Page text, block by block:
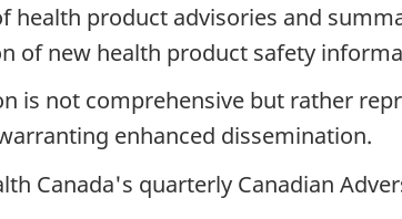
health product advisories and
of new health product safety
is not comprehensive but rather
enhanced dissemination.
Canada's quarterly Canadian